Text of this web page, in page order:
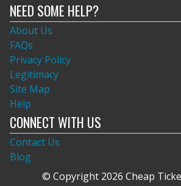
NEED SOME HELP?
About Us
FAQs
Privacy Policy
Legitimacy
Site Map
Help
CONNECT WITH US
Contact Us
Blog
© Copyright 2026 Cheap